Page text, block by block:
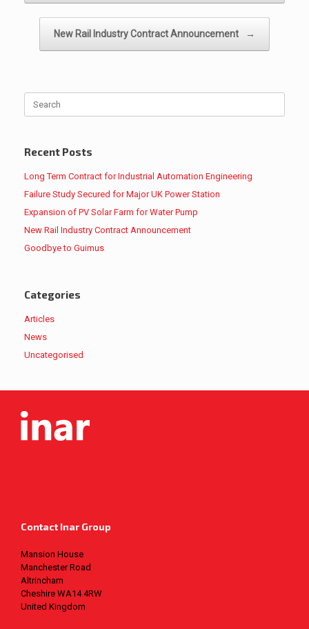
New Rail Industry Contract Announcement →
for:
Recent Posts
Long Term Contract for Industrial Automation Engineering
Failure Study Secured for Major UK Power Station
Expansion of PV Solar Farm for Water Pump
New Rail Industry Contract Announcement
Goodbye to Guimus
Categories
Articles
News
Uncategorised
Contact Inar Group
Mansion House
Manchester Road
Altrincham
Cheshire WA14 4RW
United Kingdom